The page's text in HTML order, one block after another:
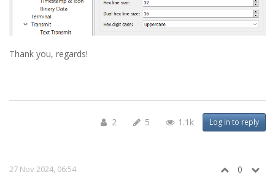
Thank you, regards!
2 5 1.1k Log in to reply
27 Nov 2024, 06:54 0